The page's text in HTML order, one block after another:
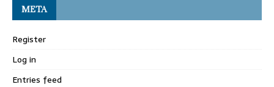
META
Register
Log in
Entries feed